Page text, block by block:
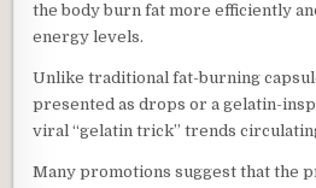
the body burn fat more efficiently
energy levels.
Unlike traditional fat-burning
presented as drops or a gelatin-
viral “gelatin trick” trends
Many promotions suggest that the